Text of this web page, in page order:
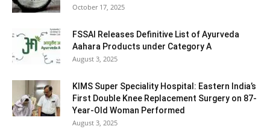
October 17, 2025
FSSAI Releases Definitive List of Ayurveda
Aahara Products under Category A
August 3, 2025
KIMS Super Speciality Hospital: Eastern India’s
First Double Knee Replacement Surgery on 87-
Year-Old Woman Performed
August 3, 2025